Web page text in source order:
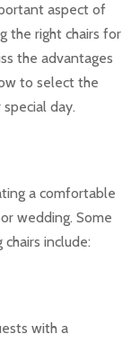
aspect of
the right chairs for
the advantages
to select the
day.
a comfortable
wedding. Some
include:
with a